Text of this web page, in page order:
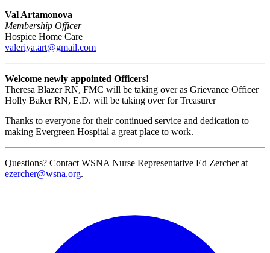
Val Artamonova
Membership Officer
Hospice Home Care
valeriya.art@gmail.com
Welcome newly appointed Officers!
Theresa Blazer RN, FMC will be taking over as Grievance Officer
Holly Baker RN, E.D. will be taking over for Treasurer
Thanks to everyone for their continued service and dedication to
making Evergreen Hospital a great place to work.
Questions? Contact WSNA Nurse Representative Ed Zercher at
ezercher@wsna.org.